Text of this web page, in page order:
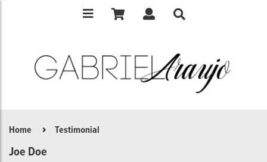
Home Testimonial
Joe Doe